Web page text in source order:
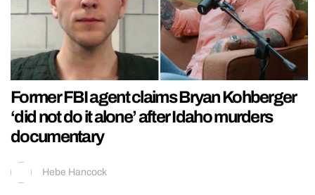
Former FBI agent claims Bryan Kohberger
‘did not do it alone’ after Idaho murders
documentary
Hebe Hancock